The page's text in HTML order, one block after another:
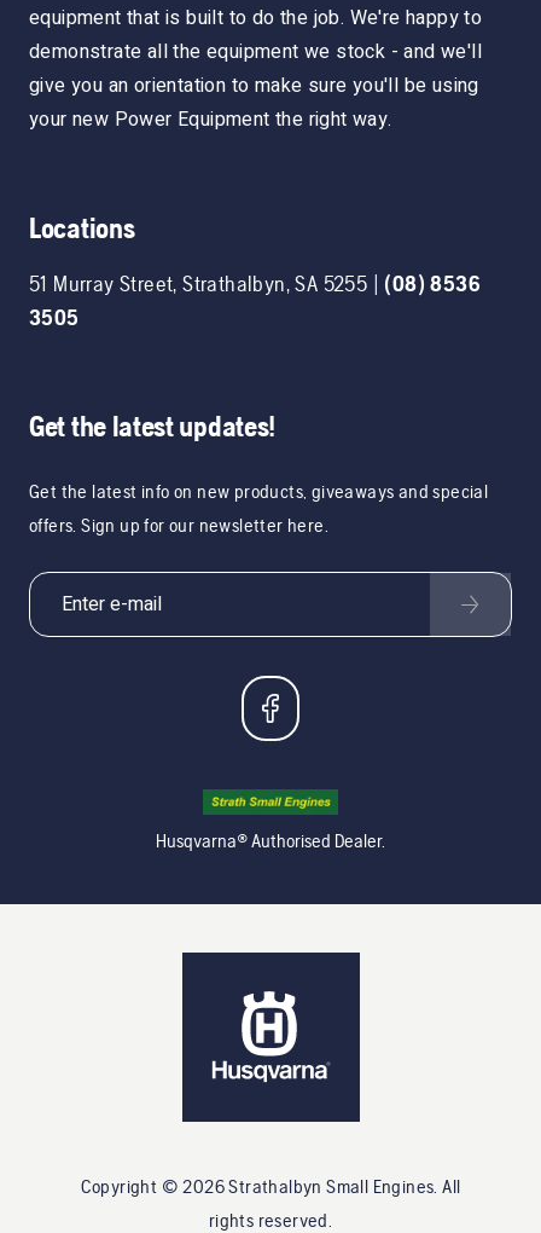
equipment that is built to do the job. We're happy to
demonstrate all the equipment we stock - and we'll
give you an orientation to make sure you'll be using
your new Power Equipment the right way.
Locations
51 Murray Street,Strathalbyn,SA 5255 | (08) 8536
3505
Get the latest updates!
Get the latest info on new products, giveaways and special
offers. Sign up for our newsletter here.
Husqvarna® Authorised Dealer.
Copyright ©2026Strathalbyn Small Engines . All
rights reserved.